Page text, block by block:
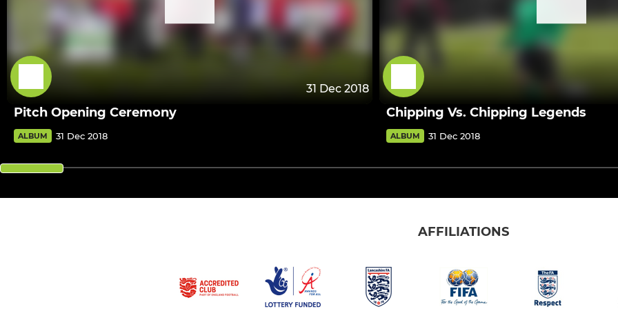
31 Dec 2018
Pitch Opening Ceremony
ALBUM 31 Dec 2018
Chipping Vs. Chipping Legends
ALBUM 31 Dec 2018
AFFILIATIONS